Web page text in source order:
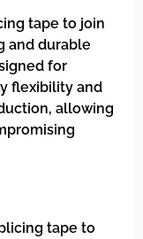
tape to join
and durable
for
flexibility and
allowing
tape to